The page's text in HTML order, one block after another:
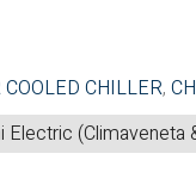
CHILLER,
Electric (Climaveneta